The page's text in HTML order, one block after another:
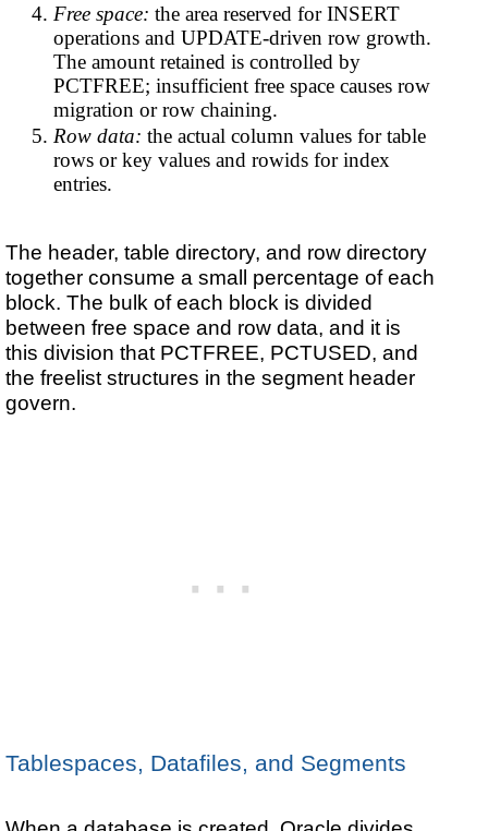
Free space: the area reserved for INSERT
operations and UPDATE-driven row growth.
The amount retained is controlled by
PCTFREE; insufficient free space causes row
migration or row chaining.
Row data: the actual column values for table
rows or key values and rowids for index
entries.
The header, table directory, and row directory
together consume a small percentage of each
block. The bulk of each block is divided
between free space and row data, and it is
this division that PCTFREE, PCTUSED, and
the freelist structures in the segment header
govern.
Tablespaces, Datafiles, and Segments